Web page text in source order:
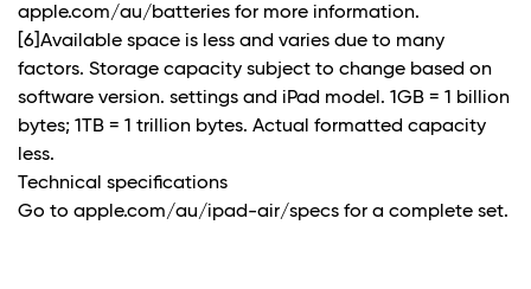
apple.com/au/batteries for more information.
[6]Available space is less and varies due to many
factors. Storage capacity subject to change based on
software version. settings and iPad model. 1GB = 1 billion
bytes; 1TB = 1 trillion bytes. Actual formatted capacity
less.
Technical specifications
Go to apple.com/au/ipad-air/specs for a complete set.